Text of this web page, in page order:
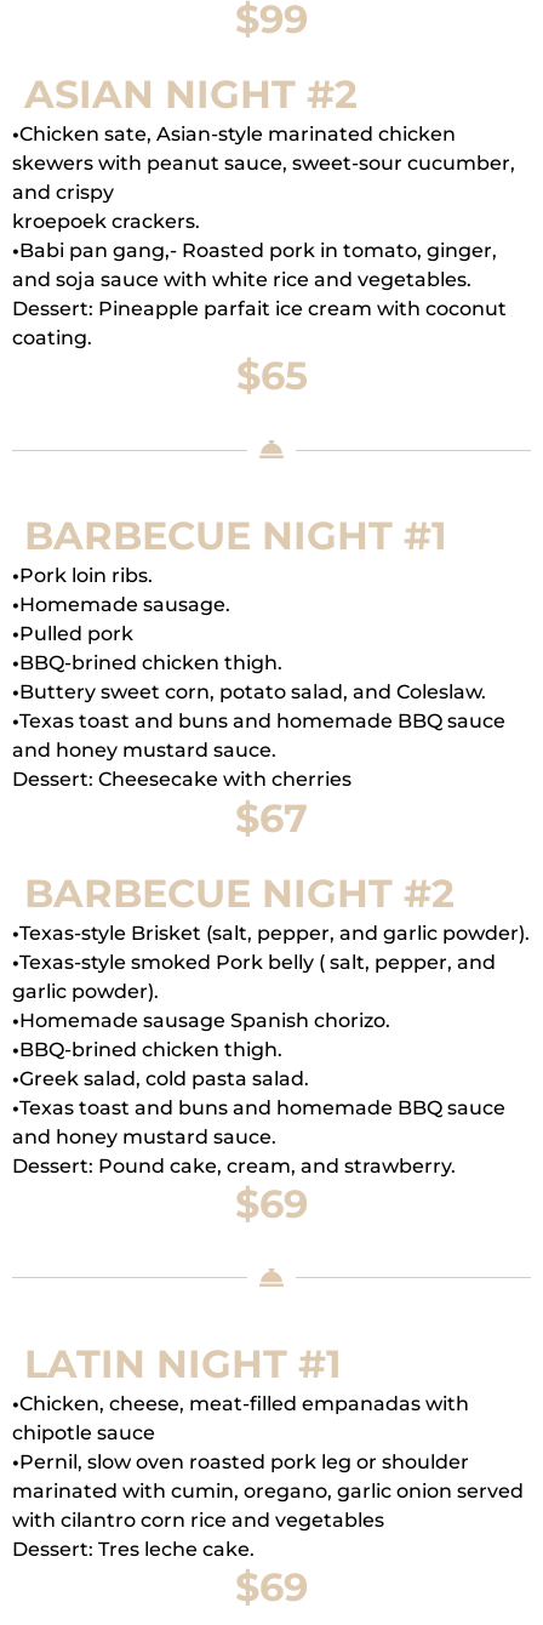
$99
ASIAN NIGHT #2
•Chicken sate, Asian-style marinated chicken
skewers with peanut sauce, sweet-sour cucumber,
and crispy
kroepoek crackers.
•Babi pan gang,- Roasted pork in tomato, ginger,
and soja sauce with white rice and vegetables.
Dessert: Pineapple parfait ice cream with coconut
coating.
$65
BARBECUE NIGHT #1
•Pork loin ribs.
•Homemade sausage.
•Pulled pork
•BBQ-brined chicken thigh.
•Buttery sweet corn, potato salad, and Coleslaw.
•Texas toast and buns and homemade BBQ sauce
and honey mustard sauce.
Dessert: Cheesecake with cherries
$67
BARBECUE NIGHT #2
•Texas-style Brisket (salt, pepper, and garlic powder).
•Texas-style smoked Pork belly ( salt, pepper, and
garlic powder).
•Homemade sausage Spanish chorizo.
•BBQ-brined chicken thigh.
•Greek salad, cold pasta salad.
•Texas toast and buns and homemade BBQ sauce
and honey mustard sauce.
Dessert: Pound cake, cream, and strawberry.
$69
LATIN NIGHT #1
•Chicken, cheese, meat-filled empanadas with
chipotle sauce
•Pernil, slow oven roasted pork leg or shoulder
marinated with cumin, oregano, garlic onion served
with cilantro corn rice and vegetables
Dessert: Tres leche cake.
$69